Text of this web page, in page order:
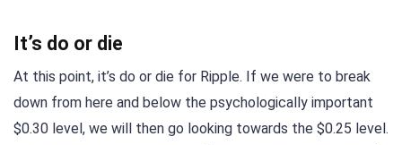
It’s do or die
At this point, it’s do or die for Ripple. If we were to break
down from here and below the psychologically important
$0.30 level, we will then go looking towards the $0.25 level.